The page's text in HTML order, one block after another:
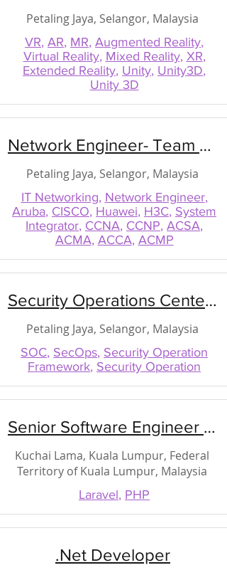
Petaling Jaya, Selangor, Malaysia
VR, AR, MR, Augmented Reality,
Virtual Reality, Mixed Reality, XR,
Extended Reality, Unity, Unity3D,
Unity 3D
Network Engineer- Team Lead
Petaling Jaya, Selangor, Malaysia
IT Networking, Network Engineer,
Aruba, CISCO, Huawei, H3C, System
Integrator, CCNA, CCNP, ACSA,
ACMA, ACCA, ACMP
Security Operations Center (SOC) Manager
Petaling Jaya, Selangor, Malaysia
SOC, SecOps, Security Operation
Framework, Security Operation
Senior Software Engineer (PHP)
Kuchai Lama, Kuala Lumpur, Federal
Territory of Kuala Lumpur, Malaysia
Laravel, PHP
.Net Developer